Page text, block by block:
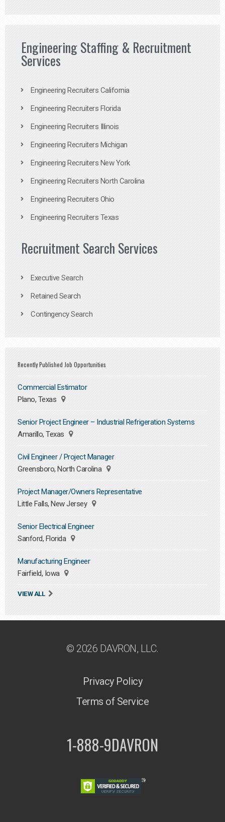
Engineering Staffing & Recruitment
Services
Engineering Recruiters California
Engineering Recruiters Florida
Engineering Recruiters Illinois
Engineering Recruiters Michigan
Engineering Recruiters New York
Engineering Recruiters North Carolina
Engineering Recruiters Ohio
Engineering Recruiters Texas
Recruitment Search Services
Executive Search
Retained Search
Contingency Search
Recently Published Job Opportunities
Commercial Estimator
Plano, Texas
Senior Project Engineer – Industrial Refrigeration Systems
Amarillo, Texas
Civil Engineer / Project Manager
Greensboro, North Carolina
Project Manager/Owners Representative
Little Falls, New Jersey
Senior Electrical Engineer
Sanford, Florida
Manufacturing Engineer
Fairfield, Iowa
VIEW ALL
© 2026 DAVRON, LLC.
Privacy Policy
Terms of Service
1-888-9DAVRON